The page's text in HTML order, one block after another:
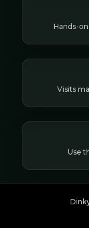
Hands-
Visits
Use